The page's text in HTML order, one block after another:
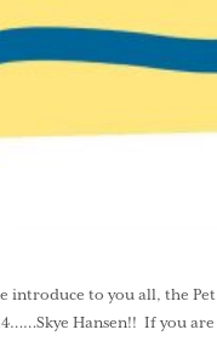
introduce to you all, the Pet
Hansen!! If you are